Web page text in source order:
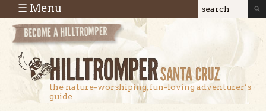
Skip to main content
Search
Search
the nature-worshiping, fun-loving adventurer’s
guide
☰ Menu